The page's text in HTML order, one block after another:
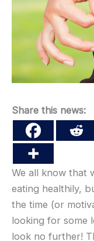
Share this news:
We all know that
eating healthily,
the time (or
looking for some
look no further!